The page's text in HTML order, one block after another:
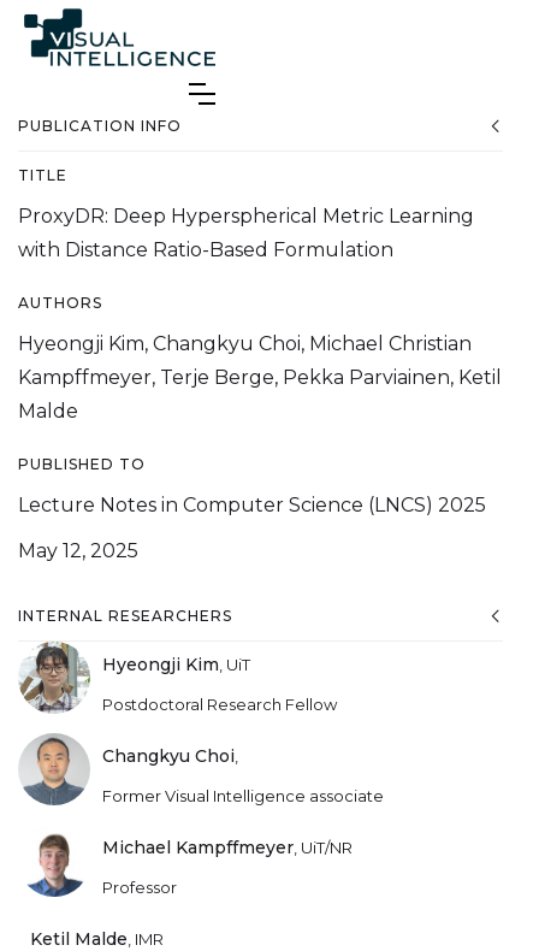
PUBLICATION INFO
TITLE
ProxyDR: Deep Hyperspherical Metric Learning
with Distance Ratio-Based Formulation
AUTHORS
Hyeongji Kim, Changkyu Choi, Michael Christian
Kampffmeyer, Terje Berge, Pekka Parviainen, Ketil
Malde
PUBLISHED TO
Lecture Notes in Computer Science (LNCS) 2025
May 12, 2025
INTERNAL RESEARCHERS
Hyeongji Kim UiT
Postdoctoral Research Fellow
Changkyu Choi
Former Visual Intelligence associate
Michael Kampffmeyer UiT/NR
Professor
Ketil Malde IMR